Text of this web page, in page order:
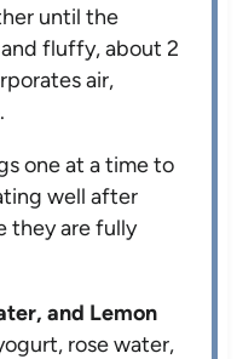
until the
fluffy, about 2
air,
one at a time to
well after
they are fully
and Lemon
rose water,